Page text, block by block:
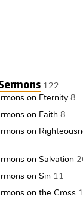
122
on Eternity 8
on Faith 8
on
on Salvation
on Sin 11
on the Cross